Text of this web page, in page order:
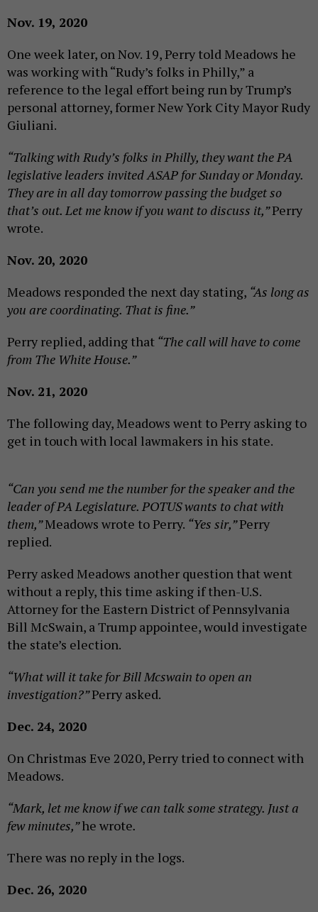
Nov. 19, 2020
One week later, on Nov. 19, Perry told Meadows he
was working with “Rudy’s folks in Philly,” a
reference to the legal effort being run by Trump’s
personal attorney, former New York City Mayor Rudy
Giuliani.
“Talking with Rudy’s folks in Philly, they want the PA
legislative leaders invited ASAP for Sunday or Monday.
They are in all day tomorrow passing the budget so
that’s out. Let me know if you want to discuss it,”Perry
wrote.
Nov. 20, 2020
Meadows responded the next day stating, “As long as
you are coordinating. That is fine.”
Perry replied, adding that “The call will have to come
from The White House.”
Nov. 21, 2020
The following day, Meadows went to Perry asking to
get in touch with local lawmakers in his state.
“Can you send me the number for the speaker and the
leader of PA Legislature. POTUS wants to chat with
them,”Meadows wrote to Perry. “Yes sir,”Perry
replied.
Perry asked Meadows another question that went
without a reply, this time asking if then-U.S.
Attorney for the Eastern District of Pennsylvania
Bill McSwain, a Trump appointee, would investigate
the state’s election.
“What will it take for Bill Mcswain to open an
investigation?”Perry asked.
Dec. 24, 2020
On Christmas Eve 2020, Perry tried to connect with
Meadows.
“Mark, let me know if we can talk some strategy. Just a
few minutes,”he wrote.
There was no reply in the logs.
Dec. 26, 2020